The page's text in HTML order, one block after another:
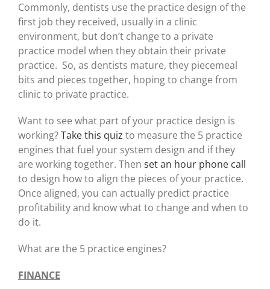
Commonly, dentists use the practice design of the
first job they received, usually in a clinic
environment, but don’t change to a private
practice model when they obtain their private
practice. So, as dentists mature, they piecemeal
bits and pieces together, hoping to change from
clinic to private practice.
Want to see what part of your practice design is
working?Take this quiz to measure the 5 practice
engines that fuel your system design and if they
are working together. Then set an hour phone call
to design how to align the pieces of your practice.
Once aligned, you can actually predict practice
profitability and know what to change and when to
do it.
What are the 5 practice engines?
FINANCE